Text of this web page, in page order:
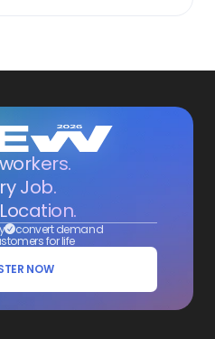
Job.
convert demand
for life
NOW